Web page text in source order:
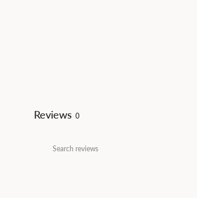
Reviews 0